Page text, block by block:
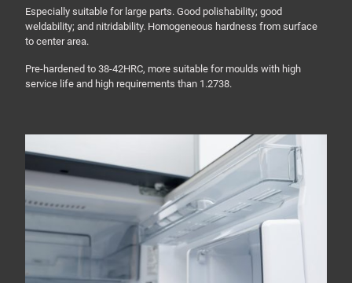
Especially suitable for large parts. Good polishability; good
weldability; and nitridability. Homogeneous hardness from surface
to center area.
Pre-hardened to 38-42HRC, more suitable for moulds with high
service life and high requirements than 1.2738.